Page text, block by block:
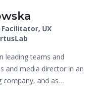
UX
leading teams and
and media director in an
company, and as…